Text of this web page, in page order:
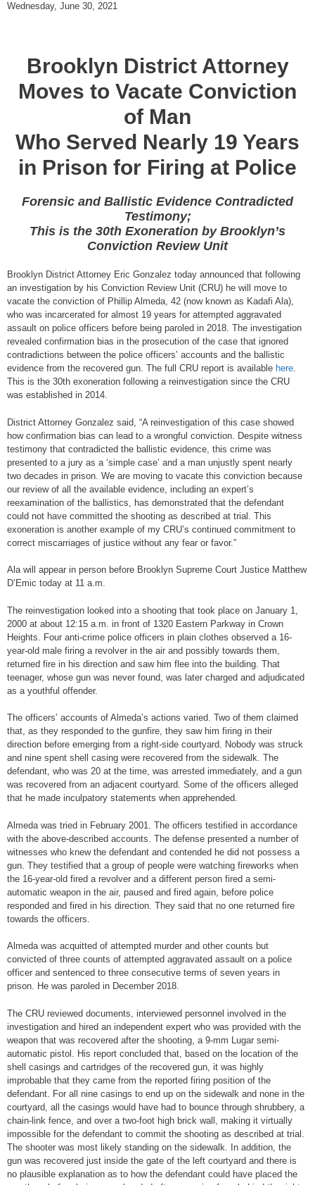
Wednesday, June 30, 2021
Brooklyn District Attorney
Moves to Vacate Conviction
of Man
Who Served Nearly 19 Years
in Prison for Firing at Police
Forensic and Ballistic Evidence Contradicted
Testimony;
This is the 30th Exoneration by Brooklyn’s
Conviction Review Unit
Brooklyn District Attorney Eric Gonzalez today announced that following
an investigation by his Conviction Review Unit (CRU) he will move to
vacate the conviction of Phillip Almeda, 42 (now known as Kadafi Ala),
who was incarcerated for almost 19 years for attempted aggravated
assault on police officers before being paroled in 2018. The investigation
revealed confirmation bias in the prosecution of the case that ignored
contradictions between the police officers’ accounts and the ballistic
evidence from the recovered gun. The full CRU report is available here.
This is the 30th exoneration following a reinvestigation since the CRU
was established in 2014.
District Attorney Gonzalez said, “A reinvestigation of this case showed
how confirmation bias can lead to a wrongful conviction. Despite witness
testimony that contradicted the ballistic evidence, this crime was
presented to a jury as a ‘simple case’ and a man unjustly spent nearly
two decades in prison. We are moving to vacate this conviction because
our review of all the available evidence, including an expert’s
reexamination of the ballistics, has demonstrated that the defendant
could not have committed the shooting as described at trial. This
exoneration is another example of my CRU’s continued commitment to
correct miscarriages of justice without any fear or favor.”
Ala will appear in person before Brooklyn Supreme Court Justice Matthew
D’Emic today at 11 a.m.
The reinvestigation looked into a shooting that took place on January 1,
2000 at about 12:15 a.m. in front of 1320 Eastern Parkway in Crown
Heights. Four anti-crime police officers in plain clothes observed a 16-
year-old male firing a revolver in the air and possibly towards them,
returned fire in his direction and saw him flee into the building. That
teenager, whose gun was never found, was later charged and adjudicated
as a youthful offender.
The officers’ accounts of Almeda’s actions varied. Two of them claimed
that, as they responded to the gunfire, they saw him firing in their
direction before emerging from a right-side courtyard. Nobody was struck
and nine spent shell casing were recovered from the sidewalk. The
defendant, who was 20 at the time, was arrested immediately, and a gun
was recovered from an adjacent courtyard. Some of the officers alleged
that he made inculpatory statements when apprehended.
Almeda was tried in February 2001. The officers testified in accordance
with the above-described accounts. The defense presented a number of
witnesses who knew the defendant and contended he did not possess a
gun. They testified that a group of people were watching fireworks when
the 16-year-old fired a revolver and a different person fired a semi-
automatic weapon in the air, paused and fired again, before police
responded and fired in his direction. They said that no one returned fire
towards the officers.
Almeda was acquitted of attempted murder and other counts but
convicted of three counts of attempted aggravated assault on a police
officer and sentenced to three consecutive terms of seven years in
prison. He was paroled in December 2018.
The CRU reviewed documents, interviewed personnel involved in the
investigation and hired an independent expert who was provided with the
weapon that was recovered after the shooting, a 9-mm Lugar semi-
automatic pistol. His report concluded that, based on the location of the
shell casings and cartridges of the recovered gun, it was highly
improbable that they came from the reported firing position of the
defendant. For all nine casings to end up on the sidewalk and none in the
courtyard, all the casings would have had to bounce through shrubbery, a
chain-link fence, and over a two-foot high brick wall, making it virtually
impossible for the defendant to commit the shooting as described at trial.
The shooter was most likely standing on the sidewalk. In addition, the
gun was recovered just inside the gate of the left courtyard and there is
no plausible explanation as to how the defendant could have placed the